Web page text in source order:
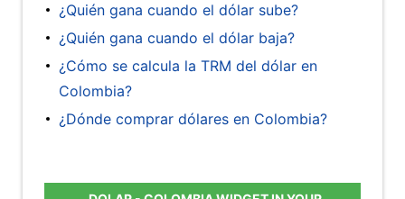
¿Quién gana cuando el dólar sube?
¿Quién gana cuando el dólar baja?
¿Cómo se calcula la TRM del dólar en
Colombia?
¿Dónde comprar dólares en Colombia?